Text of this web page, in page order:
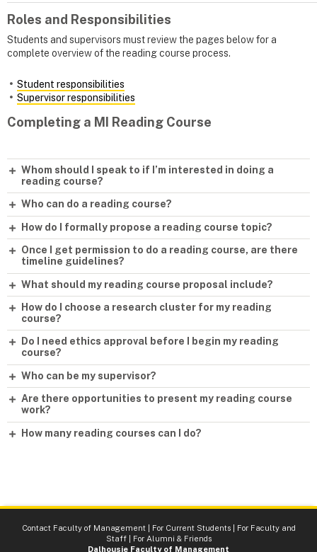
Roles and Responsibilities
Students and supervisors must review the pages below for a
complete overview of the reading course process.
Student responsibilities
Supervisor responsibilities
Completing a MI Reading Course
Whom should I speak to if I’m interested in doing a
reading course?
Who can do a reading course?
How do I formally propose a reading course topic?
Once I get permission to do a reading course, are there
timeline guidelines?
What should my reading course proposal include?
How do I choose a research cluster for my reading
course?
Do I need ethics approval before I begin my reading
course?
Who can be my supervisor?
Are there opportunities to present my reading course
work?
How many reading courses can I do?
Contact Faculty of Management| For Current Students|
For Faculty and
Staff|
For Alumni & Friends
Dalhousie Faculty of Management